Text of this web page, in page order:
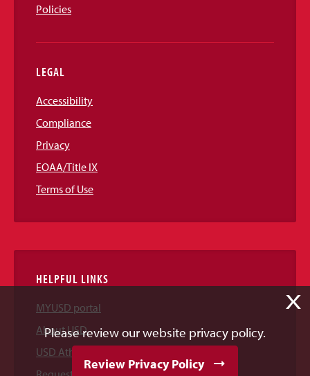
Policies
LEGAL
Accessibility
Compliance
Privacy
EOAA/Title IX
Terms of Use
HELPFUL LINKS
MYUSD portal
About USD
USD Athletics
X
Please review our website privacy policy.
Review Privacy Policy